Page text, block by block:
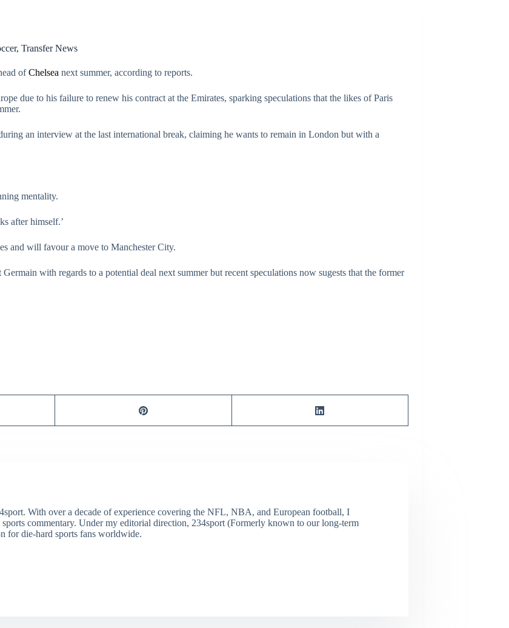
, Transfer News
ofChelsea next summer, according to reports.
due to his failure to renew his contract at the Emirates, sparking speculations that the likes of Paris
an interview at the last international break, claiming he wants to remain in London but with a
mentality.
after himself.’
and will favour a move to Manchester City.
with regards to a potential deal next summer but recent speculations now sugests that the former
With over a decade of experience covering the NFL, NBA, and European football, I
commentary. Under my editorial direction, 234sport (Formerly known to our long-term
for die-hard sports fans worldwide.